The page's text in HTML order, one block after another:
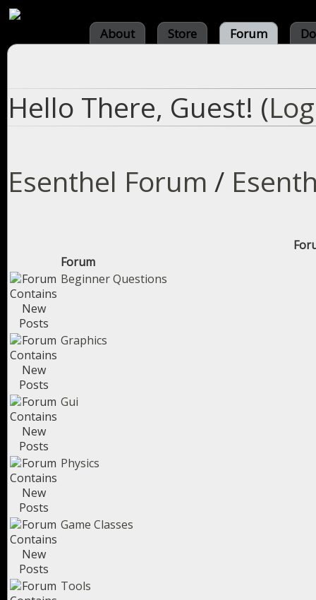
About Store Forum
Hello There, Guest! (
Esenthel Forum /
Forum
Beginner Questions
Graphics
Gui
Physics
Game Classes
Tools